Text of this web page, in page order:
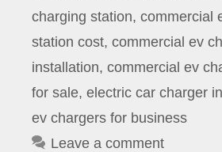
charging station, commercial
station cost, commercial ev
installation, commercial ev
for sale, electric car charger
ev chargers for business
Leave a comment